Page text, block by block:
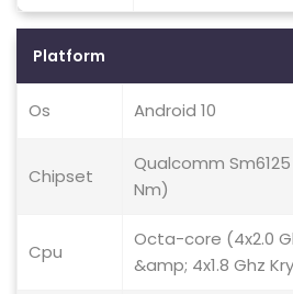
Platform
Os Android 10
Chipset
Qualcomm
Nm)
Cpu
Octa-core (4x2.0
&amp; 4x1.8 Ghz